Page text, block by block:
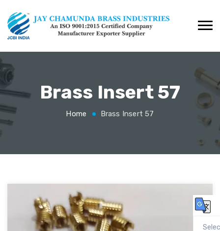
Brass Insert 57
Home Brass Insert 57